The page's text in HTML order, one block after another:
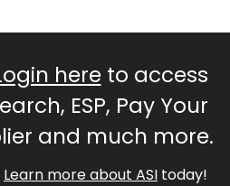
hereto access
ESP, Pay Your
and much more.
Learn more about ASI today!